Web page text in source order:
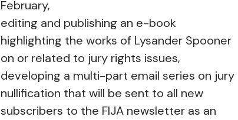
February,
editing and publishing an e-book
highlighting the works of Lysander Spooner
on or related to jury rights issues,
developing a multi-part email series on jury
nullification that will be sent to all new
subscribers to the FIJA newsletter as an